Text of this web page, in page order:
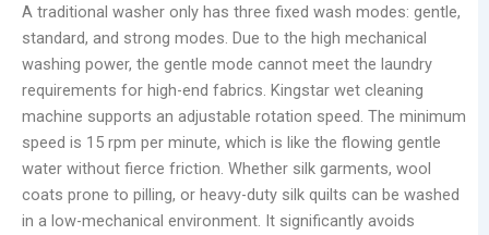
A traditional washer only has three fixed wash modes: gentle,
standard, and strong modes. Due to the high mechanical
washing power, the gentle mode cannot meet the laundry
requirements for high-end fabrics. Kingstar wet cleaning
machine supports an adjustable rotation speed. The minimum
speed is 15 rpm per minute, which is like the flowing gentle
water without fierce friction. Whether silk garments, wool
coats prone to pilling, or heavy-duty silk quilts can be washed
in a low-mechanical environment. It significantly avoids